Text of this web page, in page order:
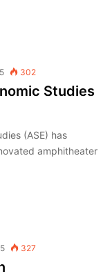
302
Studies
(ASE) has
amphitheater
327